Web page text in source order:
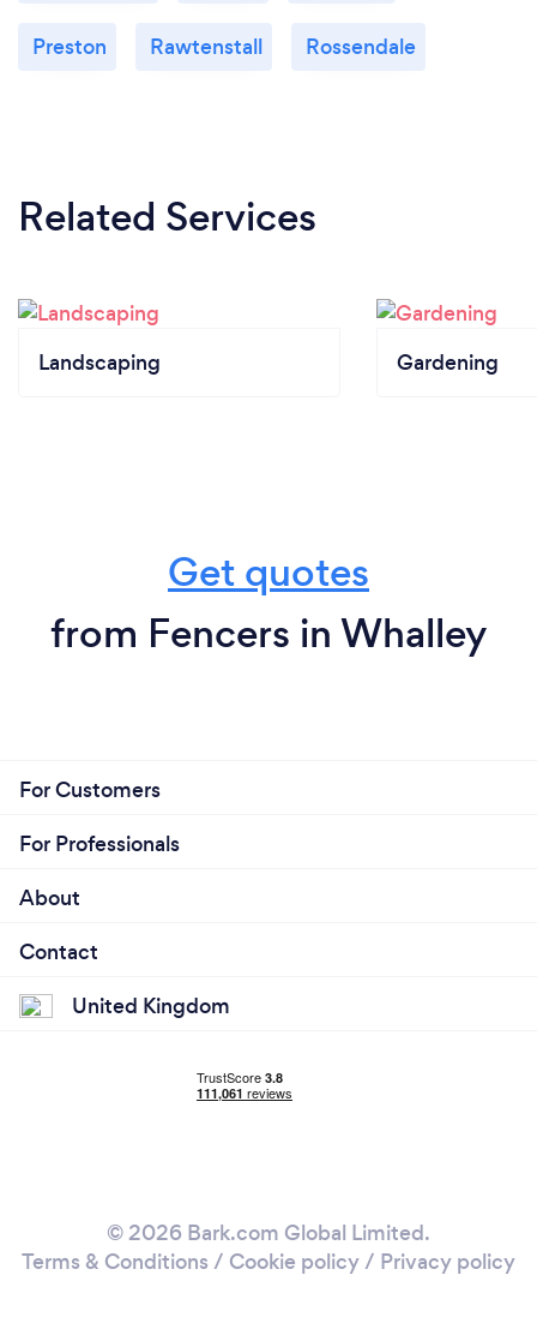
Preston Rawtenstall Rossendale
Related Services
Landscaping Gardening
Get quotes
from Fencers in Whalley
For Customers
For Professionals
About
Contact
United Kingdom
© 2026 Bark.com Global Limited.
Terms & Conditions / Cookie policy/ Privacy policy